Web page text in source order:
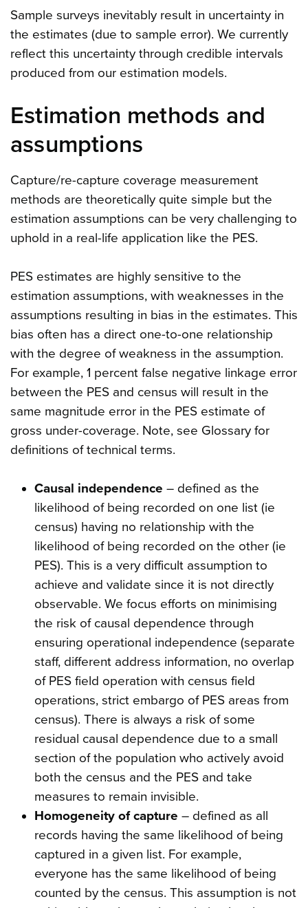
Sample surveys inevitably result in uncertainty in
the estimates (due to sample error). We currently
reflect this uncertainty through credible intervals
produced from our estimation models.
Estimation methods and
assumptions
Capture/re-capture coverage measurement
methods are theoretically quite simple but the
estimation assumptions can be very challenging to
uphold in a real-life application like the PES.
PES estimates are highly sensitive to the
estimation assumptions, with weaknesses in the
assumptions resulting in bias in the estimates. This
bias often has a direct one-to-one relationship
with the degree of weakness in the assumption.
For example, 1 percent false negative linkage error
between the PES and census will result in the
same magnitude error in the PES estimate of
gross under-coverage. Note, see Glossary for
definitions of technical terms.
Causal independence – defined as the
likelihood of being recorded on one list (ie
census) having no relationship with the
likelihood of being recorded on the other (ie
PES). This is a very difficult assumption to
achieve and validate since it is not directly
observable. We focus efforts on minimising
the risk of causal dependence through
ensuring operational independence (separate
staff, different address information, no overlap
of PES field operation with census field
operations, strict embargo of PES areas from
census). There is always a risk of some
residual causal dependence due to a small
section of the population who actively avoid
both the census and the PES and take
measures to remain invisible.
Homogeneity of capture – defined as all
records having the same likelihood of being
captured in a given list. For example,
everyone has the same likelihood of being
counted by the census. This assumption is not